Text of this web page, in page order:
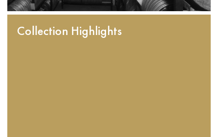
Collection Highlights